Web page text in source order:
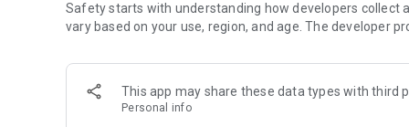
content 24/7 to keep Spoon safe.
For more information on how we keep Spoon awesome
[Community]
Website: www.spooncast.net
Safety starts with understanding how developers collect
vary based on your use, region, and age. The developer
This app may share these data types with third
Personal info